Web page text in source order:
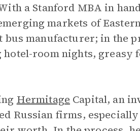
a Stanford MBA in
markets of
manufacturer; in the
room nights, greasy
Hermitage Capital, an
Russian firms,